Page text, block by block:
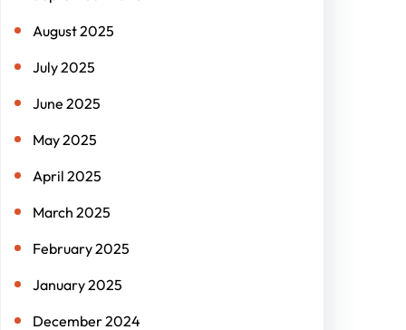
August 2025
July 2025
June 2025
May 2025
April 2025
March 2025
February 2025
January 2025
December 2024